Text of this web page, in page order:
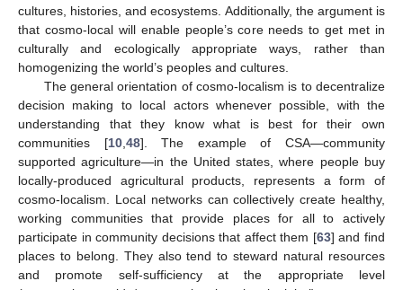
cultures, histories, and ecosystems. Additionally, the argument is
that cosmo-local will enable people’s core needs to get met in
culturally and ecologically appropriate ways, rather than
homogenizing the world’s peoples and cultures.
The general orientation of cosmo-localism is to decentralize
decision making to local actors whenever possible, with the
understanding that they know what is best for their own
communities [10, 48]. The example of CSA—community
supported agriculture—in the United states, where people buy
locally-produced agricultural products, represents a form of
cosmo-localism. Local networks can collectively create healthy,
working communities that provide places for all to actively
participate in community decisions that affect them [63] and find
places to belong. They also tend to steward natural resources
and promote self-sufficiency at the appropriate level